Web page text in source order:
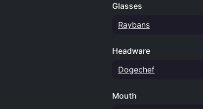
Glasses
Raybans
Headware
Dogechef
Mouth